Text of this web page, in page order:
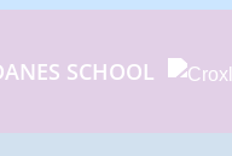
SCHOOL